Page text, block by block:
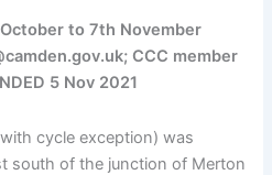
to 7th November
CCC member
5 Nov 2021
cycle exception) was
south of the junction of Merton